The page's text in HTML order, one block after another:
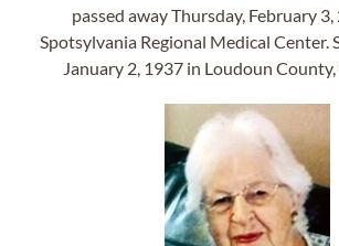
passed away Thursday, February
Spotsylvania Regional Medical Center.
January 2, 1937 in Loudoun County,